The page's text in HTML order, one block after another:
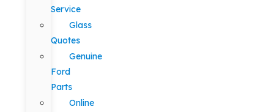
Service
Glass
Quotes
Genuine
Ford
Parts
Online